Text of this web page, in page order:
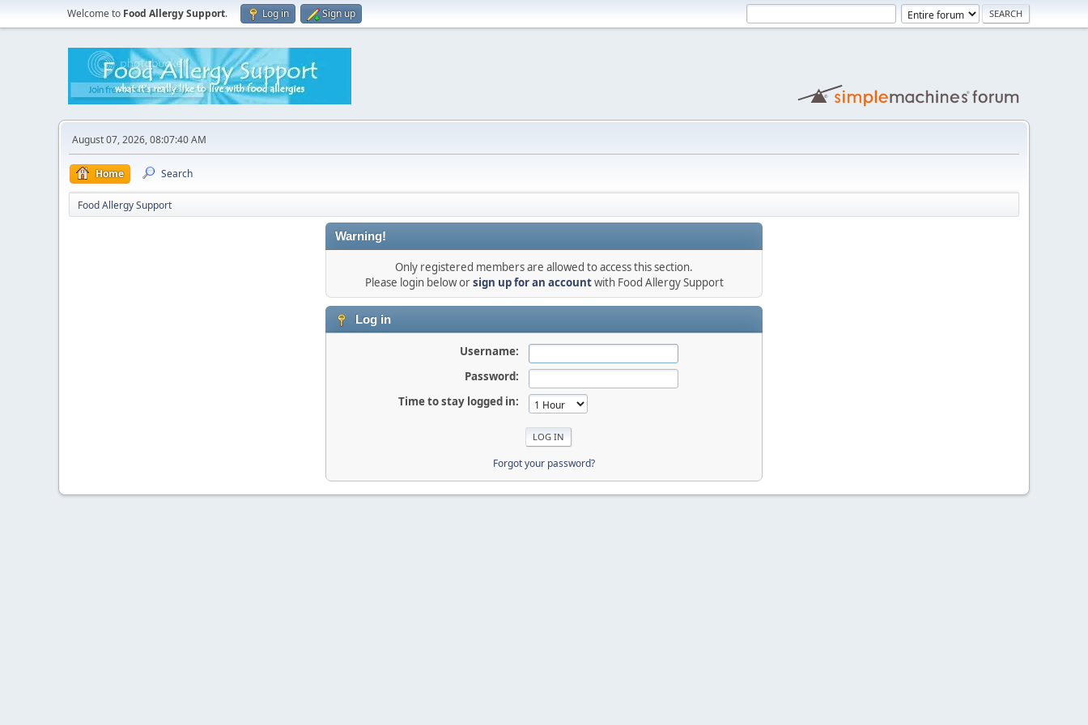
Welcome to Food Allergy Support. Log in Sign up
August 07, 2026, 08:07:40 AM
Home Search
Food Allergy Support
Warning!
Only registered members are allowed to access this section.
Please login below orsign up for an accountwith Food Allergy Support
Log in
Username:
Password:
Time to stay logged in:
Forgot your password?